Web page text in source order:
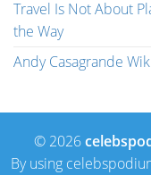
Travel Is Not About
the Way
Andy Casagrande
© 2026
By using